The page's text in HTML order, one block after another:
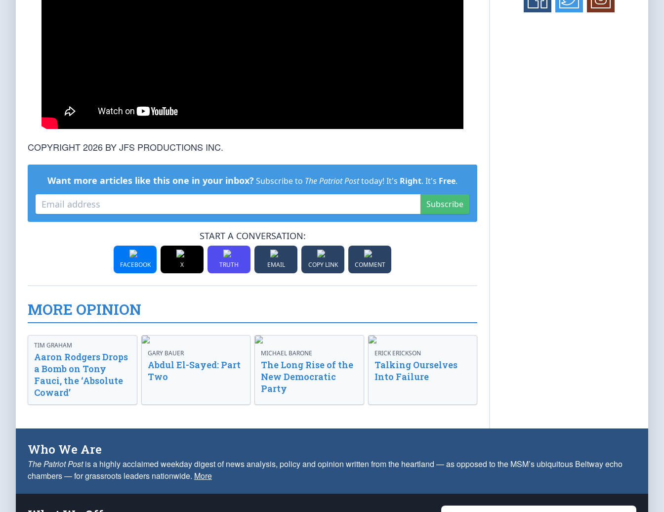
COPYRIGHT 2026 BY JFS PRODUCTIONS INC.
Want more articles like this one in your inbox? Subscribe to The Patriot Posttoday! It's Right. It's Free.
Subscribe
START A CONVERSATION:
FACEBOOK X TRUTH EMAIL COPY LINK COMMENT
MORE OPINION
TIM GRAHAM
Aaron Rodgers Drops
a Bomb on Tony
Fauci, the ‘Absolute
Coward’
GARY BAUER
Abdul El-Sayed: Part
Two
MICHAEL BARONE
The Long Rise of the
New Democratic
Party
ERICK ERICKSON
Talking Ourselves
Into Failure
Who We Are
The Patriot Postis a highly acclaimed weekday digest of news analysis, policy and opinion written from the heartland — as opposed to the MSM’s ubiquitous Beltway echo
chambers — for grassroots leaders nationwide. More